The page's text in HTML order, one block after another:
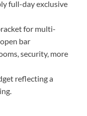
full-day exclusive
for multi-
bar
security, more
reflecting a